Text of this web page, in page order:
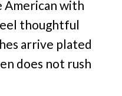
American with
thoughtful
arrive plated
does not rush